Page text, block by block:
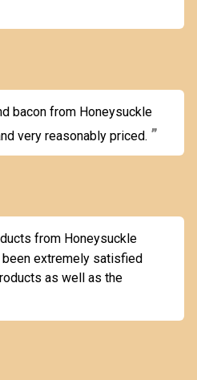
bacon from Honeysuckle
very reasonably priced.
from Honeysuckle
been extremely satisfied
as well as the